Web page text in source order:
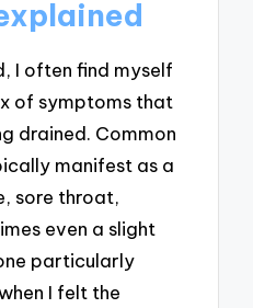
I often find myself
of symptoms that
drained. Common
manifest as a
sore throat,
even a slight
particularly
I felt the